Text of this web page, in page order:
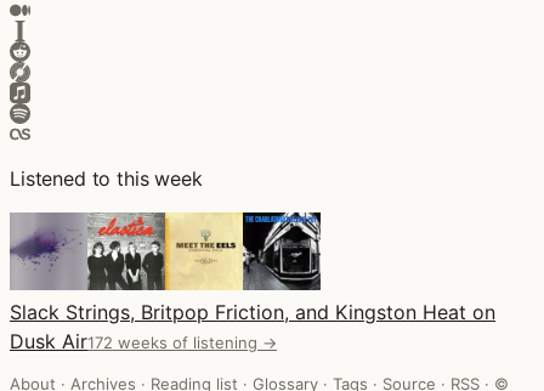
Listened to this week
Slack Strings, Britpop Friction, and Kingston Heat on
Dusk Air172 weeks of listening →
About · Archives · Reading list · Glossary · Tags · Source · RSS · ©